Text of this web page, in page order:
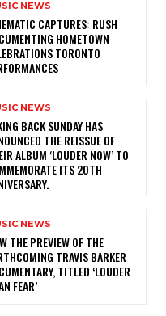
NEWS
CAPTURES: RUSH
HOMETOWN
TORONTO
NEWS
BACK SUNDAY HAS
THE REISSUE OF
ALBUM ‘LOUDER NOW’ TO
ITS 20TH
NEWS
THE PREVIEW OF THE
TRAVIS BARKER
TITLED ‘LOUDER
FEAR’